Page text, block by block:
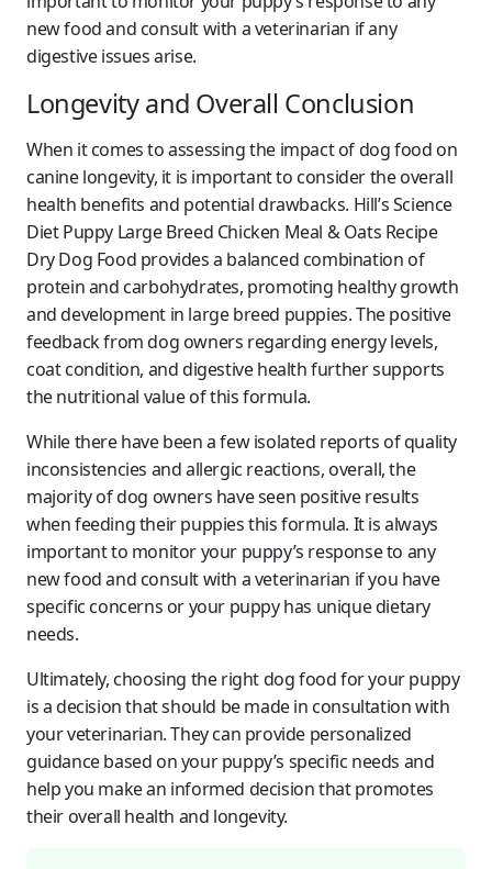
new food and consult with a veterinarian if any
digestive issues arise.
Longevity and Overall Conclusion
When it comes to assessing the impact of dog food on
canine longevity, it is important to consider the overall
health benefits and potential drawbacks. Hill’s Science
Diet Puppy Large Breed Chicken Meal & Oats Recipe
Dry Dog Food provides a balanced combination of
protein and carbohydrates, promoting healthy growth
and development in large breed puppies. The positive
feedback from dog owners regarding energy levels,
coat condition, and digestive health further supports
the nutritional value of this formula.
While there have been a few isolated reports of quality
inconsistencies and allergic reactions, overall, the
majority of dog owners have seen positive results
when feeding their puppies this formula. It is always
important to monitor your puppy’s response to any
new food and consult with a veterinarian if you have
specific concerns or your puppy has unique dietary
needs.
Ultimately, choosing the right dog food for your puppy
is a decision that should be made in consultation with
your veterinarian. They can provide personalized
guidance based on your puppy’s specific needs and
help you make an informed decision that promotes
their overall health and longevity.